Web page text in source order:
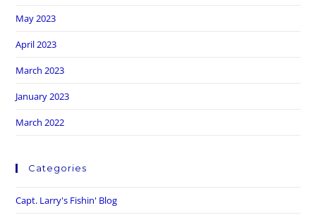
May 2023
April 2023
March 2023
January 2023
March 2022
Categories
Capt. Larry's Fishin' Blog